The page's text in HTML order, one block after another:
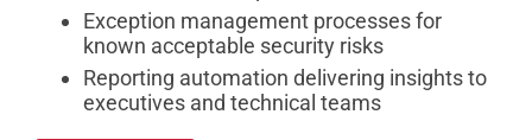
Exception management processes for
known acceptable security risks
Reporting automation delivering insights to
executives and technical teams